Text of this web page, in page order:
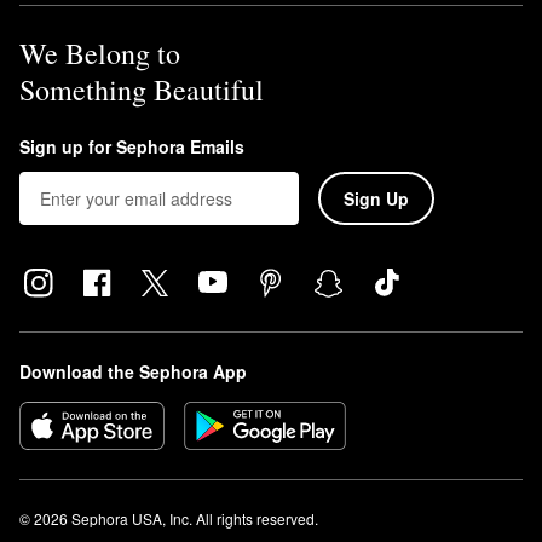
We Belong to
Something Beautiful
Sign up for Sephora Emails
Sign Up
Download the Sephora App
© 2026 Sephora USA, Inc. All rights reserved.